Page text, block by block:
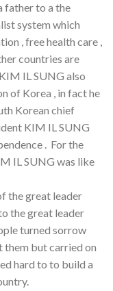
father to a the
system which
, free health care ,
countries are
IL SUNG also
of Korea , in fact he
Korean chief
KIM IL SUNG
. For the
IL SUNG was like
the great leader
the great leader
turned sorrow
them but carried on
hard to to build a